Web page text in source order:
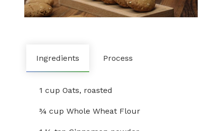
Ingredients Process
1 cup Oats, roasted
¾ cup Whole Wheat Flour